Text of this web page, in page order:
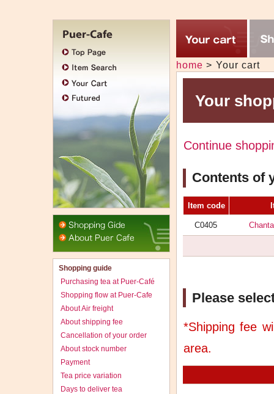
home > Your cart
Your
Continue
Contents of
Item code
C0405
Please
*Shipping fee
area.
main
Header
menu
Shopping guide
Purchasing tea at Puer-Café
Shopping flow at Puer-Cafe
About Air freight
About shipping fee
Cancellation of your order
About stock number
Payment
Tea price variation
Days to deliver tea